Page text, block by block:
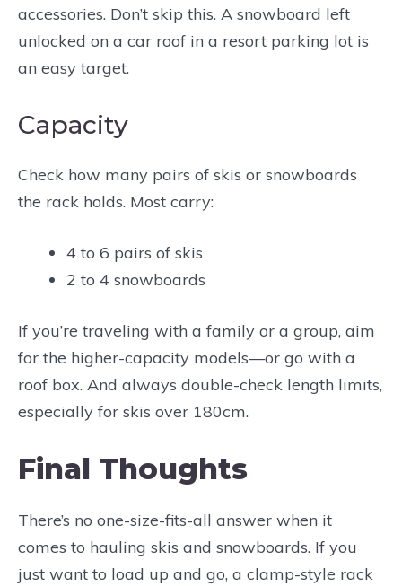
accessories. Don’t skip this. A snowboard left
unlocked on a car roof in a resort parking lot is
an easy target.
Capacity
Check how many pairs of skis or snowboards
the rack holds. Most carry:
4 to 6 pairs of skis
2 to 4 snowboards
If you’re traveling with a family or a group, aim
for the higher-capacity models—or go with a
roof box. And always double-check length limits,
especially for skis over 180cm.
Final Thoughts
There’s no one-size-fits-all answer when it
comes to hauling skis and snowboards. If you
just want to load up and go, a clamp-style rack